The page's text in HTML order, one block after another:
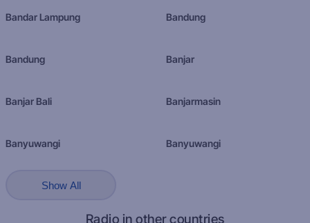
Bandar Lampung Bandung
Bandung Banjar
Banjar Bali Banjarmasin
Banyuwangi Banyuwangi
Show All
Radio in other countries